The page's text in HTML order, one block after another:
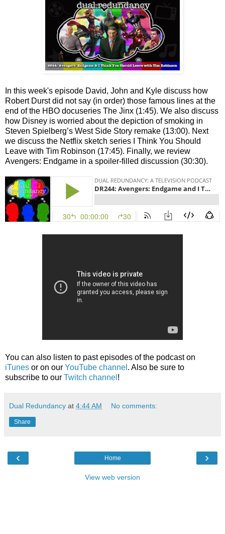
In this week's episode David, John and Kyle discuss how
Robert Durst did not say (in order) those famous lines at the
end of the HBO docuseries The Jinx (1:45). We also discuss
how Disney is worried about the depiction of smoking in
Steven Spielberg’s West Side Story remake (13:00). Next
we discuss the Netflix sketch series I Think You Should
Leave with Tim Robinson (17:45). Finally, we review
Avengers: Endgame in a spoiler-filled discussion (30:30).
You can also listen to past episodes of the podcast on
iTunes or on our YouTube channel . Also be sure to
subscribe to our Twitch channel !
Dual Redundancy at 4:44 AM No comments:
Share
‹ ›
Home
View web version